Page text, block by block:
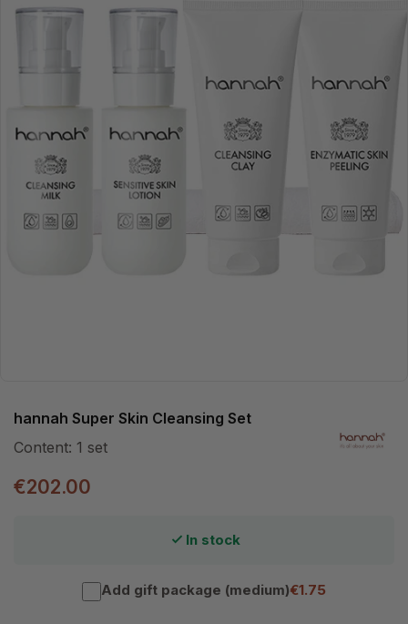
hannah Super Skin Cleansing Set
Content: 1 set
€202.00
In stock
Add gift package (medium)€1.75